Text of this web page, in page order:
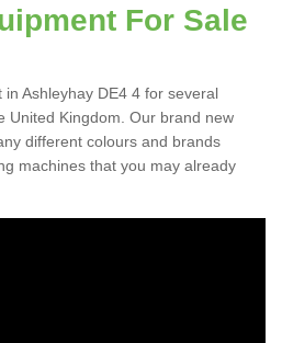
For Sale
Ashleyhay DE4 4 for several
United Kingdom. Our brand new
different colours and brands
machines that you may already